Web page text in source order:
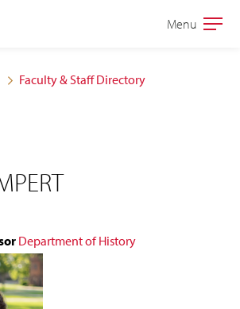
Open
Menu
Faculty & Staff Directory
Department of History